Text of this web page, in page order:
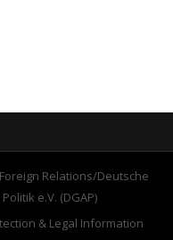
Relations/Deutsche
e.V. (DGAP)
& Legal Information